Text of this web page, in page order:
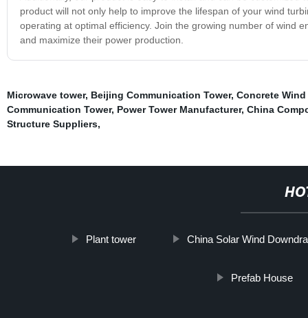
product will not only help to improve the lifespan of your wind
operating at optimal efficiency. Join the growing number of wind
and maximize their power production.
Microwave tower, Beijing Communication Tower, Concrete
Communication Tower, Power Tower Manufacturer, China
Structure Suppliers,
Plant tower China Solar Wind
Prefab House